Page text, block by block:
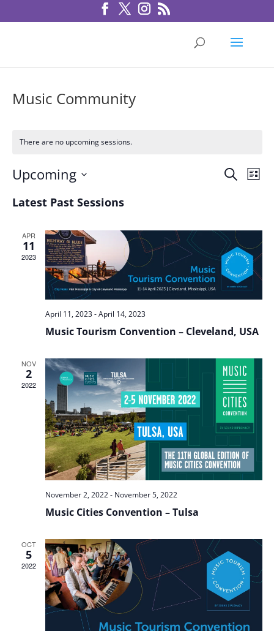
Music Community
There are no upcoming sessions.
Search
List
Upcoming
date.
Latest Past Sessions
APR
11
2023
April 11, 2023-April 14, 2023
Music Tourism Convention – Cleveland, USA
NOV
2
2022
November 2, 2022- November 5, 2022
Music Cities Convention – Tulsa
OCT
5
2022